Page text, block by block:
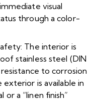
visual
through a color-
The interior is
stainless steel (DIN
to corrosion
is available in
a “linen finish”